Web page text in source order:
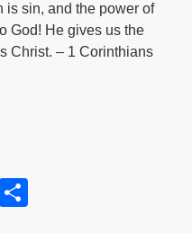
is sin, and the power of
God! He gives us the
Christ. – 1 Corinthians
M